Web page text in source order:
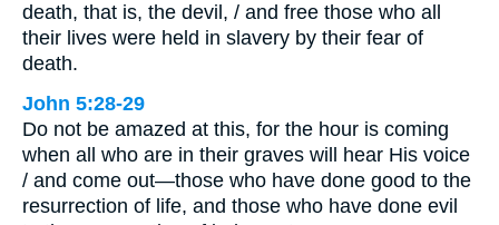
death, that is, the devil, / and free those who all
their lives were held in slavery by their fear of
death.
John 5:28-29
Do not be amazed at this, for the hour is coming
when all who are in their graves will hear His voice
/ and come out—those who have done good to the
resurrection of life, and those who have done evil